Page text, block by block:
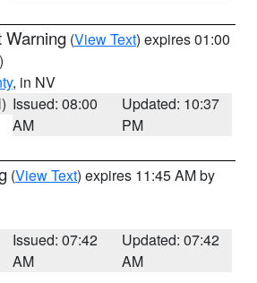
Warning (View Text) expires 01:00
, in NV
Issued: 08:00
AM
Updated: 10:37
PM
(View Text) expires 11:45 AM by
Issued: 07:42
AM
Updated: 07:42
AM